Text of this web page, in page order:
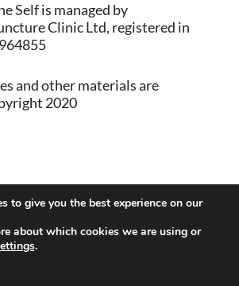
Self is managed by
Clinic Ltd, registered in
and other materials are
2020
by WordPress|Theme:
Coleman
to give you the best experience on our
about which cookies we are using or
.